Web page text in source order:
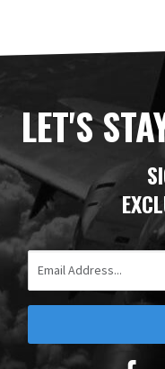
LET'S